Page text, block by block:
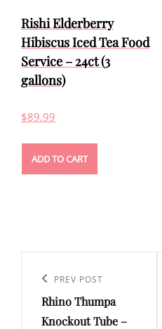
Rishi Elderberry
Hibiscus Iced Tea Food
Service – 24ct (3
gallons)
$89.99
ADD TO CART
navigation
Previous
Post
PREV POST
Rhino Thumpa
Knockout Tube –